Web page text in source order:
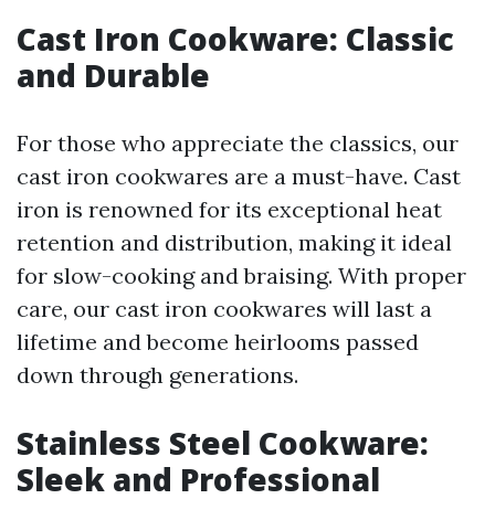
Cast Iron Cookware: Classic
and Durable
For those who appreciate the classics, our
cast iron cookwares are a must-have. Cast
iron is renowned for its exceptional heat
retention and distribution, making it ideal
for slow-cooking and braising. With proper
care, our cast iron cookwares will last a
lifetime and become heirlooms passed
down through generations.
Stainless Steel Cookware:
Sleek and Professional